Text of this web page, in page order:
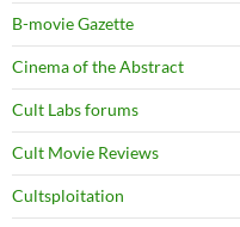
B-movie Gazette
Cinema of the Abstract
Cult Labs forums
Cult Movie Reviews
Cultsploitation